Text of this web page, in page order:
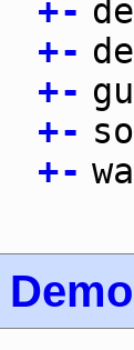
+-
+-
+-
+-
+-